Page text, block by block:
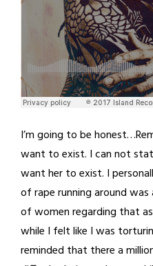
I’m going to be
want to exist. I can not
want her to exist. I
of rape running around
of women regarding that
while I felt like I was
reminded that there a